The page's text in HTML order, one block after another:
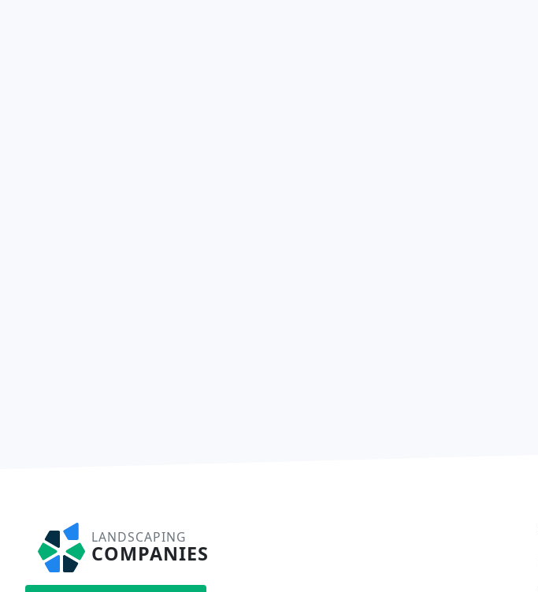
LANDSCAPING
COMPANIES